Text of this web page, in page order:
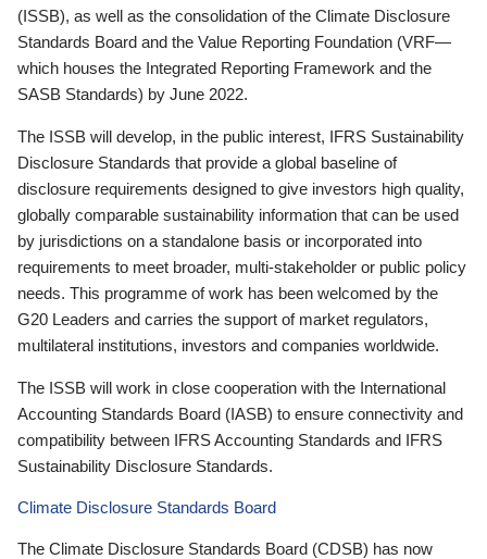
(ISSB), as well as the consolidation of the Climate Disclosure
Standards Board and the Value Reporting Foundation (VRF—
which houses the Integrated Reporting Framework and the
SASB Standards) by June 2022.
The ISSB will develop, in the public interest, IFRS Sustainability
Disclosure Standards that provide a global baseline of
disclosure requirements designed to give investors high quality,
globally comparable sustainability information that can be used
by jurisdictions on a standalone basis or incorporated into
requirements to meet broader, multi-stakeholder or public policy
needs. This programme of work has been welcomed by the
G20 Leaders and carries the support of market regulators,
multilateral institutions, investors and companies worldwide.
The ISSB will work in close cooperation with the International
Accounting Standards Board (IASB) to ensure connectivity and
compatibility between IFRS Accounting Standards and IFRS
Sustainability Disclosure Standards.
Climate Disclosure Standards Board
The Climate Disclosure Standards Board (CDSB) has now